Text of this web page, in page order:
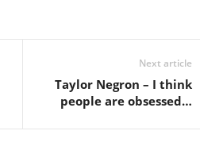
Next article
Taylor Negron – I think
people are obsessed…